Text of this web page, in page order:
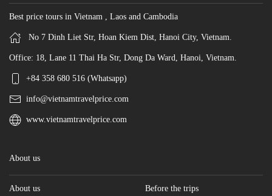
Best price tours in Vietnam , Laos and Cambodia
No 7 Dinh Liet Str, Hoan Kiem Dist, Hanoi City, Vietnam.
Office: 18, Lane 11 Thai Ha Str, Dong Da Ward, Hanoi, Vietnam.
+84 358 680 516 (Whatsapp)
info@vietnamtravelprice.com
www.vietnamtravelprice.com
About us
About us Before the trips